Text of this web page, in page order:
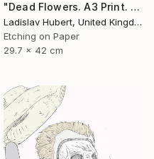
"Dead Flowers. A3 Print. Limited Edition of 100" Print
Ladislav Hubert, United Kingdom
Etching on Paper
29.7 x 42 cm